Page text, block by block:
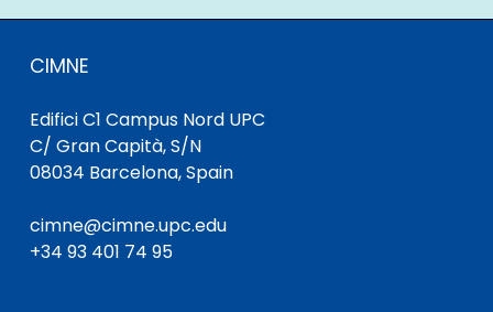
CIMNE
Edifici C1 Campus Nord UPC
C/ Gran Capità, S/N
08034 Barcelona, Spain
cimne@cimne.upc.edu
+34 93 401 74 95